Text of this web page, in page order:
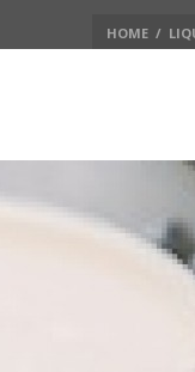
HOME /